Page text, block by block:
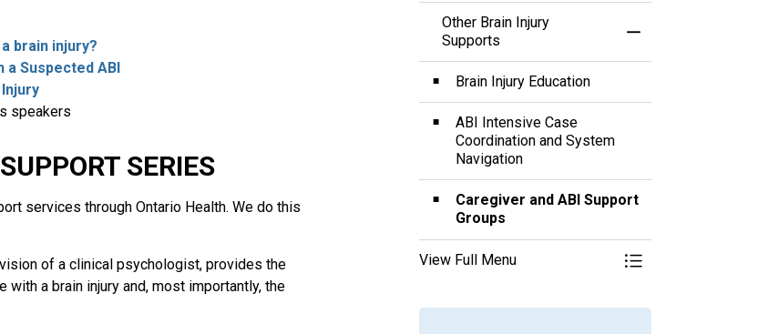
brain injury?
Suspected ABI
speakers
SERIES
services through Ontario Health. We do this
of a clinical psychologist, provides the
a brain injury and, most importantly, the
Other Brain Injury
Supports
Toggle Menu
Brain Injury Education
ABI Intensive Case
Coordination and System
Navigation
Caregiver and ABI Support
Groups
View Full Menu Toggle Menu